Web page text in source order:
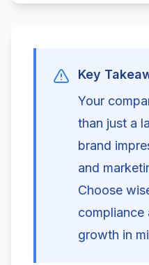
Key
Your
than just a
brand
and
Choose
compliance
growth in